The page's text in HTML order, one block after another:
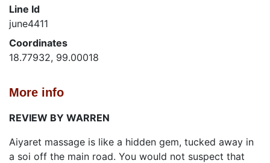
Line Id
june4411
Coordinates
18.77932, 99.00018
More info
REVIEW BY WARREN
Aiyaret massage is like a hidden gem, tucked away in
a soi off the main road. You would not suspect that